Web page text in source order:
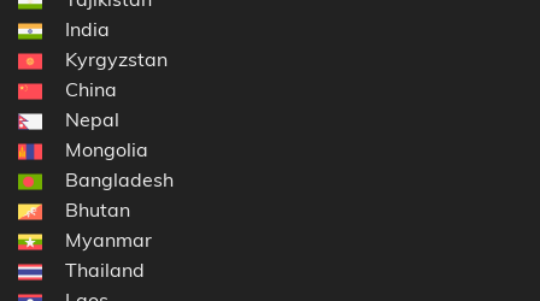
India
Kyrgyzstan
China
Nepal
Mongolia
Bangladesh
Bhutan
Myanmar
Thailand